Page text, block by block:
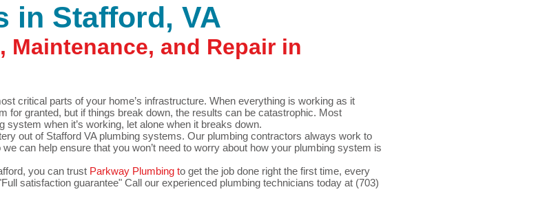
in Stafford, VA
and Repair in
critical parts of your home’s infrastructure. When everything is working as it
for granted, but if things break down, the results can be catastrophic. Most
system when it’s working, let alone when it breaks down.
out of Stafford VA plumbing systems. Our plumbing contractors always work to
can help ensure that you won’t need to worry about how your plumbing system is
you can trust Parkway Plumbing to get the job done right the first time, every
satisfaction guarantee" Call our experienced plumbing technicians today at (703)